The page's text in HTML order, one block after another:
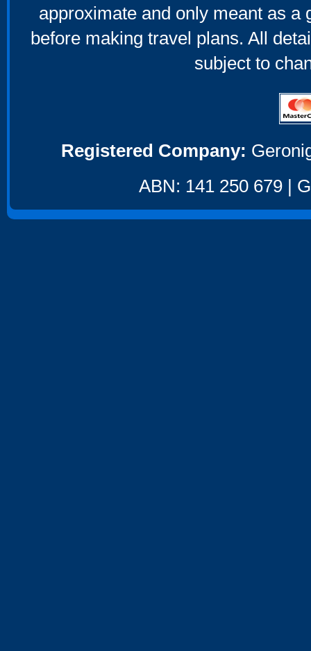
approximate and only meant as a
before making travel plans. All
subject to
Registered Company:
ABN: 141 250 679 |